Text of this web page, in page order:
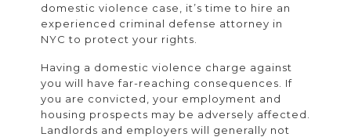
domestic violence case, it’s time to hire an
experienced criminal defense attorney in
NYC to protect your rights.
Having a domestic violence charge against
you will have far-reaching consequences. If
you are convicted, your employment and
housing prospects may be adversely affected.
Landlords and employers will generally not